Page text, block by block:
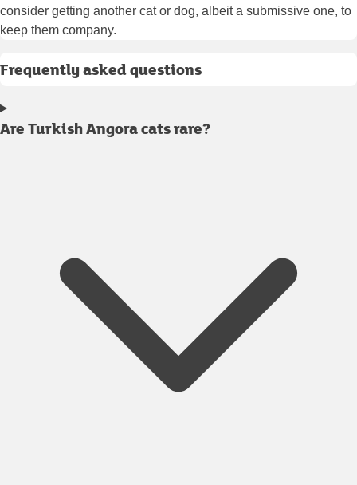
consider getting another cat or dog, albeit a submissive one, to
keep them company.
Frequently asked questions
Are Turkish Angora cats rare?